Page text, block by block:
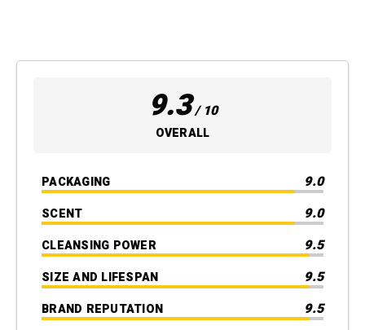
9.3/ 10
OVERALL
PACKAGING 9.0
SCENT 9.0
CLEANSING POWER 9.5
SIZE AND LIFESPAN 9.5
BRAND REPUTATION 9.5